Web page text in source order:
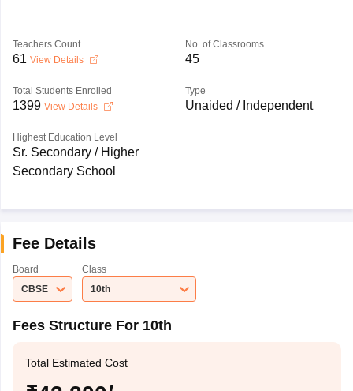
Teachers Count
61 View Details
No. of Classrooms
45
Total Students Enrolled
1399 View Details
Type
Unaided / Independent
Highest Education Level
Sr. Secondary / Higher
Secondary School
Fee Details
Board
CBSE
Class
10th
Fees Structure For 10th
Total Estimated Cost